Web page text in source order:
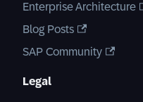
Enterprise Architecture
Blog Posts
SAP Community
Legal